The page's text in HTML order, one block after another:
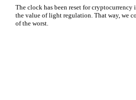
The clock has been reset for
the value of light regulation. That way, we
of the worst.